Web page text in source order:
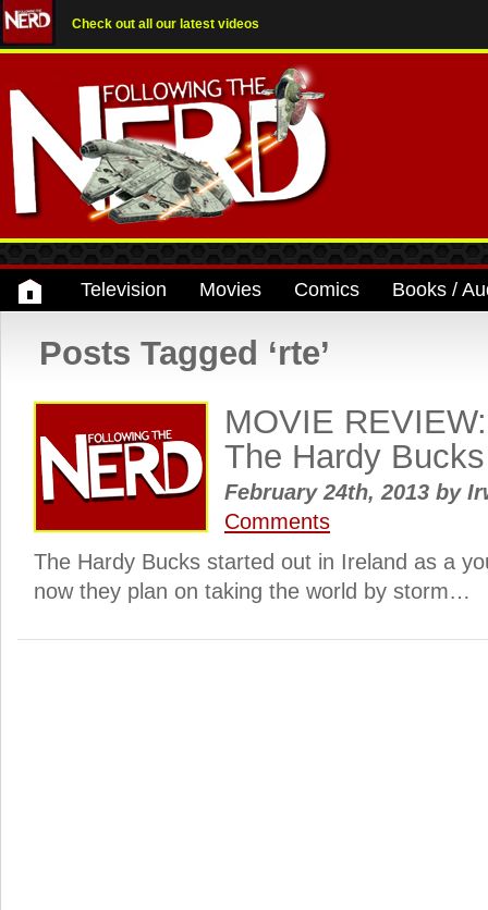
Check out all our latest videos
Television Movies Comics Books /
Posts Tagged ‘rte’
MOVIE
The Hardy
February 24th, 2013 by
Comments
The Hardy Bucks started out in Ireland as a
now they plan on taking the world by storm…